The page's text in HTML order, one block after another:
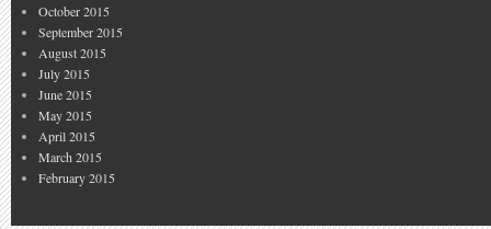
October 2015
September 2015
August 2015
July 2015
June 2015
May 2015
April 2015
March 2015
February 2015